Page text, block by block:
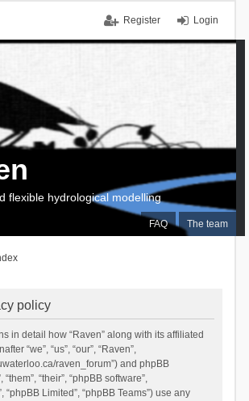
Login
Register
FAQ The team
flexible hydrological modelling
policy
in detail how “Raven” along with its affiliated
“we”, “us”, “our”, “Raven”,
raven_forum”) and phpBB
“their”, “phpBB software”,
“phpBB Limited”, “phpBB Teams”) use any